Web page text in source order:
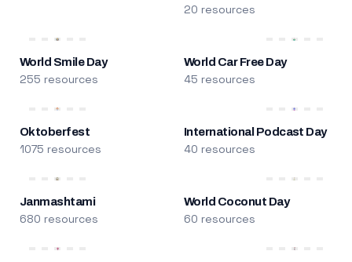
20 resources
World Smile Day
255 resources
World Car Free Day
45 resources
Oktoberfest
1075 resources
International Podcast Day
40 resources
Janmashtami
680 resources
World Coconut Day
60 resources